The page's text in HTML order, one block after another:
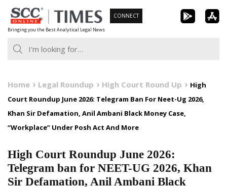
Skip
to
content
Bringing you the Best Analytical Legal News
CONNECT
Home Legal Roundup High Court Round Up
High
Court Roundup June 2026: Telegram Ban For Neet-Ug 2026,
Khan Sir Defamation, Anil Ambani Black Money Case,
“Workplace” Under Posh Act And More
High Court Roundup June 2026:
Telegram ban for NEET-UG 2026, Khan
Sir Defamation, Anil Ambani Black